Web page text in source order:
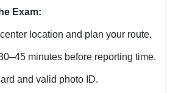
Exam:
location and plan your route.
minutes before reporting time.
and valid photo ID.